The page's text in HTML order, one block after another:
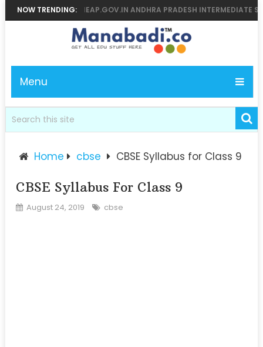
NOW TRENDING:
2026 MANABADI, BIEAP.GOV.IN ANDHRA PRADESH INTERMEDIATE
Menu
Home cbse CBSE Syllabus for Class 9
CBSE Syllabus For Class 9
August 24, 2019 cbse